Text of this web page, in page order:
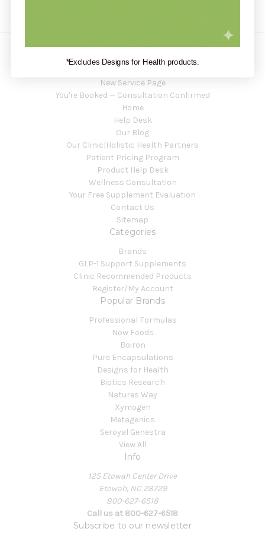
Navigate
New Service Page
You're Booked — Consultation Confirmed
Home
Help Desk
Our Blog
Our Clinic|Holistic Health Partners
Patient Pricing Program
Product Help Desk
Wellness Consultation
Your Free Supplement Evaluation
Contact Us
Sitemap
Categories
Brands
GLP-1 Support Supplements
Clinic Recommended Products
Register/My Account
Popular Brands
Professional Formulas
Now Foods
Boiron
Pure Encapsulations
Designs for Health
Biotics Research
Natures Way
Xymogen
Metagenics
Seroyal Genestra
View All
Info
125 Etowah Center Drive
Etowah, NC 28729
800-627-6518
Call us at 800-627-6518
Subscribe to our newsletter
*Excludes Designs for Health products.